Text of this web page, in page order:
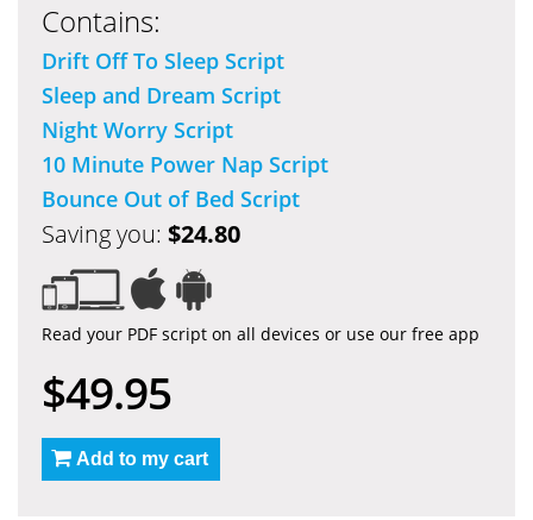
Contains:
Drift Off To Sleep Script
Sleep and Dream Script
Night Worry Script
10 Minute Power Nap Script
Bounce Out of Bed Script
Saving you: $24.80
Read your PDF script on all devices or use our free app
$49.95
Add to my cart